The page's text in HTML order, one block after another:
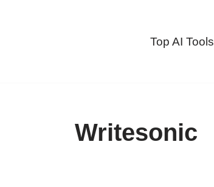
Top AI Tools
Writesonic